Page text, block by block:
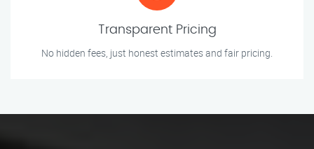
Transparent Pricing
No hidden fees, just honest estimates and fair pricing.